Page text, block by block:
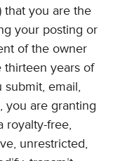
that you are the
your posting or
of the owner
thirteen years of
submit, email,
you are granting
royalty-free,
unrestricted,